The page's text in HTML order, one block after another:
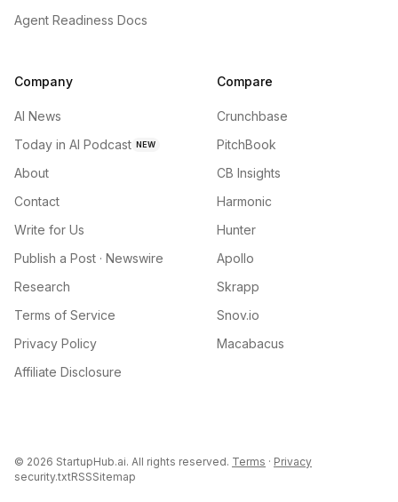
Agent Readiness Docs
Company
AI News
Today in AI Podcast NEW
About
Contact
Write for Us
Publish a Post · Newswire
Research
Terms of Service
Privacy Policy
Affiliate Disclosure
Compare
Crunchbase
PitchBook
CB Insights
Harmonic
Hunter
Apollo
Skrapp
Snov.io
Macabacus
© 2026 StartupHub.ai. All rights reserved. Terms · Privacy
security.txtRSSSitemap